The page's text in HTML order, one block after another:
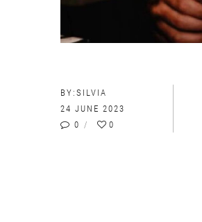
BY:SILVIA
24 JUNE 2023
0
0